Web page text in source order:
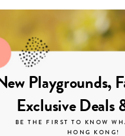
Playgrounds,
Exclusive Deals
BE THE FIRST TO KNOW
HONG KONG!